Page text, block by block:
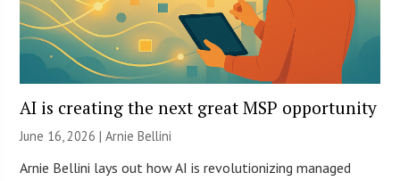
AI is creating the next great MSP opportunity
June 16, 2026 | Arnie Bellini
Arnie Bellini lays out how AI is revolutionizing managed